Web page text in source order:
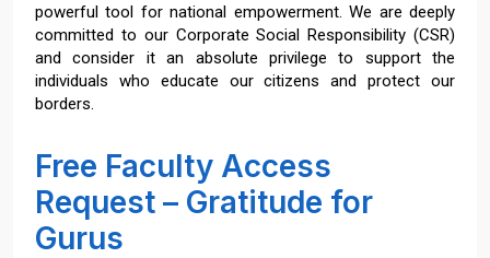
powerful tool for national empowerment. We are deeply
committed to our Corporate Social Responsibility (CSR)
and consider it an absolute privilege to support the
individuals who educate our citizens and protect our
borders.
Free Faculty Access
Request – Gratitude for
Gurus